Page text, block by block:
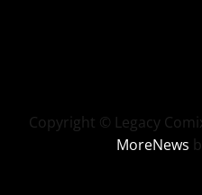
Copyright © Legacy
MoreNews